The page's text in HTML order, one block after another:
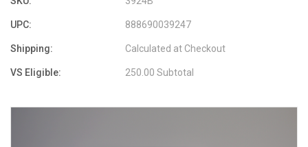
UPC: 888690039247
Shipping: Calculated at Checkout
VS Eligible: 250.00 Subtotal